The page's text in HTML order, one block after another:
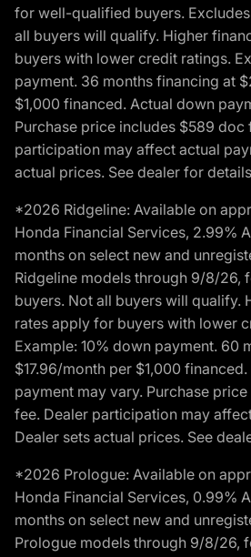
for well-qualified buyers.
all buyers will qualify. Higher
buyers with lower credit ratings.
payment. 36 months financing at
$1,000 financed. Actual down
Purchase price includes $589 doc
participation may affect actual
actual prices. See dealer for
*2026 Ridgeline: Available on
Honda Financial Services, 2.99%
months on select new and
Ridgeline models through 9/8/26,
buyers. Not all buyers will qualify.
rates apply for buyers with lower
Example: 10% down payment. 60
$17.96/month per $1,000
payment may vary. Purchase
fee. Dealer participation may
Dealer sets actual prices. See
*2026 Prologue: Available on
Honda Financial Services, 0.99%
months on select new and
Prologue models through 9/8/26,